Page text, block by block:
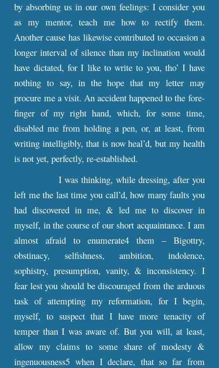
by absorbing us in our own feelings: I consider you
as my mentor, teach me how to rectify them.
Another cause has likewise contributed to occasion a
longer interval of silence than my inclination would
have dictated, for I like to write to you, tho’ I have
nothing to say, in the hope that my letter may
procure me a visit. An accident happened to the fore-
finger of my right hand, which, for some time,
disabled me from holding a pen, or, at least, from
writing intelligibly, that is now heal’d, but my health
is not yet, perfectly, re-established.
I was thinking, while dressing, after you
left me the last time you call’d, how many faults you
had discovered in me, & led me to discover in
myself, in the course of our short acquaintance. I am
almost afraid to enumerate4 them – Bigottry,
obstinacy, selfishness, ambition, indolence,
sophistry, presumption, vanity, & inconsistency. I
fear lest you should be discouraged from the arduous
task of attempting my reformation, for I begin,
myself, to suspect that I have more tenacity of
temper than I was aware of. But you will, at least,
allow my claims to some share of modesty &
ingenuousness5 when I declare, that so far from